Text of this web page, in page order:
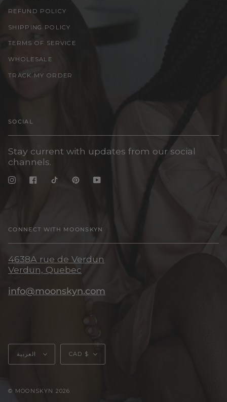
REFUND POLICY
SHIPPING POLICY
TERMS OF SERVICE
WHOLESALE
TRACK MY ORDER
SOCIAL
Stay current with updates from our social
channels.
InstagramFacebook
TikTokPinterestYouTube
CONNECT WITH MOONSKYN
4638A rue de Verdun
Verdun, Quebec
info@moonskyn.com
LanguageCurrency
CAD $
© MOONSKYN 2026